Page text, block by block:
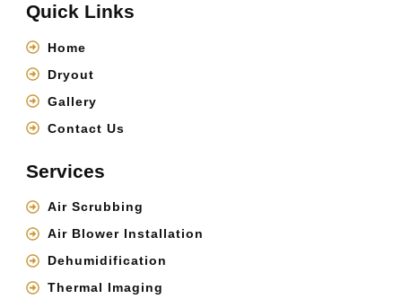
Quick Links
Home
Dryout
Gallery
Contact Us
Services
Air Scrubbing
Air Blower Installation
Dehumidification
Thermal Imaging